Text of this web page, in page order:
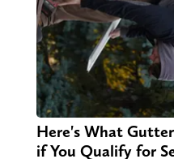
Here's What
if You Qualify for